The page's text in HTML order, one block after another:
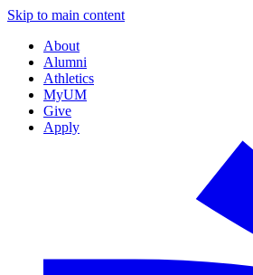
Skip to main content
About
Alumni
Athletics
MyUM
Give
Apply